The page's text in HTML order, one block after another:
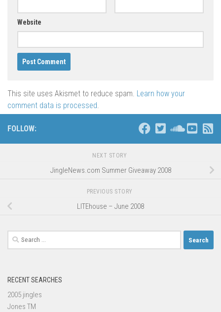
Website
This site uses Akismet to reduce spam. Learn how your
comment data is processed.
FOLLOW:
NEXT STORY
JingleNews.com Summer Giveaway 2008
PREVIOUS STORY
LITEhouse – June 2008
Search
for:
RECENT SEARCHES
2005 jingles
Jones TM